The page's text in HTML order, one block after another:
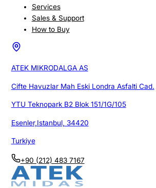
Services
Sales & Support
How to Buy
ATEK MIKRODALGA AS
Cifte Havuzlar Mah Eski Londra Asfalti Cad.
YTU Teknopark B2 Blok 151/1G/105
Esenler,Istanbul, 34420
Turkiye
+90 (212) 483 7167